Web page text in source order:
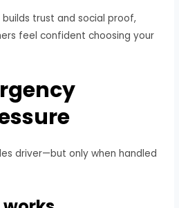
trust and social proof,
feel confident choosing your
driver—but only when handled